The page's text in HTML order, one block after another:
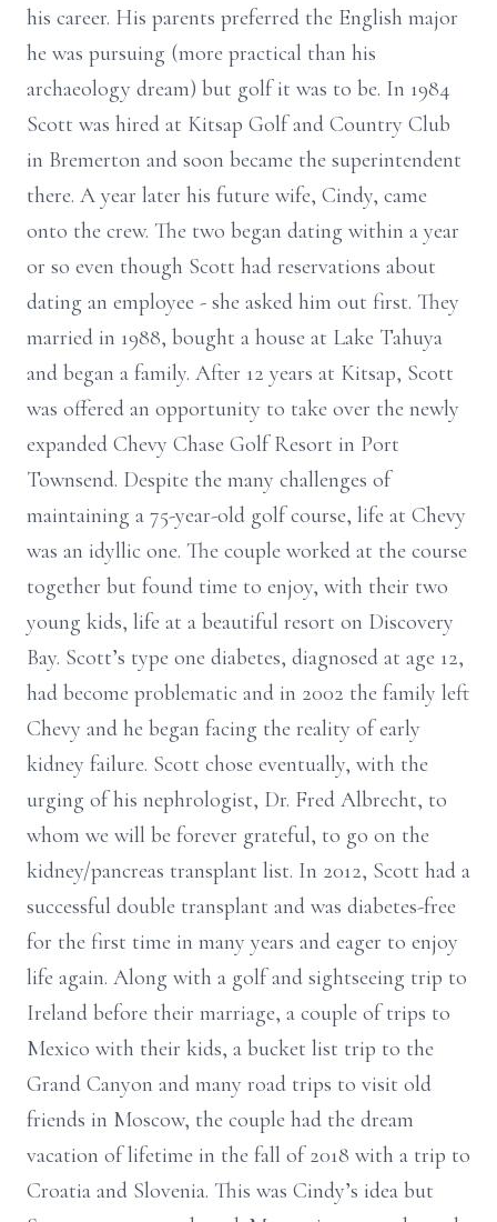
his career. His parents preferred the English major
he was pursuing (more practical than his
archaeology dream) but golf it was to be. In 1984
Scott was hired at Kitsap Golf and Country Club
in Bremerton and soon became the superintendent
there. A year later his future wife, Cindy, came
onto the crew. The two began dating within a year
or so even though Scott had reservations about
dating an employee - she asked him out first. They
married in 1988, bought a house at Lake Tahuya
and began a family. After 12 years at Kitsap, Scott
was offered an opportunity to take over the newly
expanded Chevy Chase Golf Resort in Port
Townsend. Despite the many challenges of
maintaining a 75-year-old golf course, life at Chevy
was an idyllic one. The couple worked at the course
together but found time to enjoy, with their two
young kids, life at a beautiful resort on Discovery
Bay. Scott’s type one diabetes, diagnosed at age 12,
had become problematic and in 2002 the family left
Chevy and he began facing the reality of early
kidney failure. Scott chose eventually, with the
urging of his nephrologist, Dr. Fred Albrecht, to
whom we will be forever grateful, to go on the
kidney/pancreas transplant list. In 2012, Scott had a
successful double transplant and was diabetes-free
for the first time in many years and eager to enjoy
life again. Along with a golf and sightseeing trip to
Ireland before their marriage, a couple of trips to
Mexico with their kids, a bucket list trip to the
Grand Canyon and many road trips to visit old
friends in Moscow, the couple had the dream
vacation of lifetime in the fall of 2018 with a trip to
Croatia and Slovenia. This was Cindy’s idea but